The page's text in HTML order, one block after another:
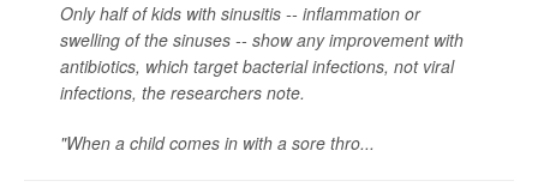
Only half of kids with sinusitis -- inflammation or
swelling of the sinuses -- show any improvement with
antibiotics, which target bacterial infections, not viral
infections, the researchers note.
"When a child comes in with a sore thro...